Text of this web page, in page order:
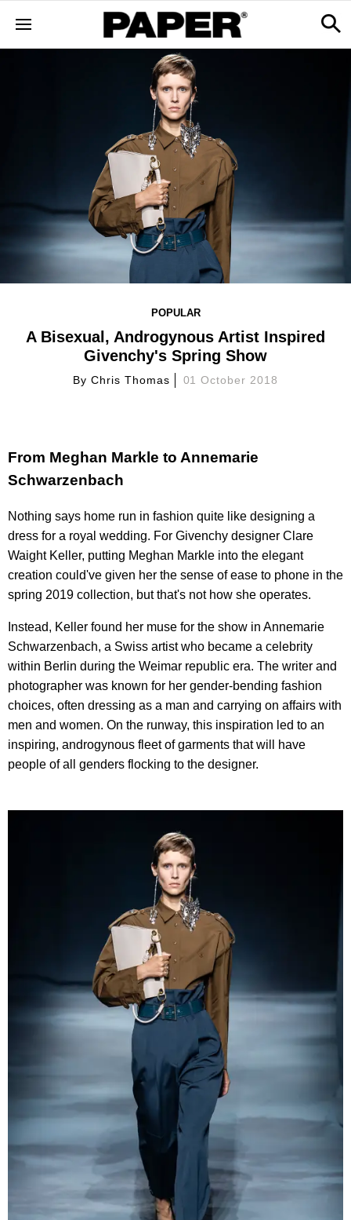
POPULAR
A Bisexual, Androgynous Artist Inspired
Givenchy's Spring Show
By Chris Thomas 01 October 2018
From Meghan Markle to Annemarie
Schwarzenbach
Nothing says home run in fashion quite like designing a
dress for a royal wedding. For Givenchy designer Clare
Waight Keller, putting Meghan Markle into the elegant
creation could've given her the sense of ease to phone in the
spring 2019 collection, but that's not how she operates.
Instead, Keller found her muse for the show in Annemarie
Schwarzenbach, a Swiss artist who became a celebrity
within Berlin during the Weimar republic era. The writer and
photographer was known for her gender-bending fashion
choices, often dressing as a man and carrying on affairs with
men and women. On the runway, this inspiration led to an
inspiring, androgynous fleet of garments that will have
people of all genders flocking to the designer.